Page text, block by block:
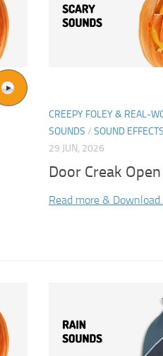
CREEPY FOLEY & REAL-
SOUNDS / SOUND EFFECTS
29 JUN, 2026
Door Creak
Read more & Download...